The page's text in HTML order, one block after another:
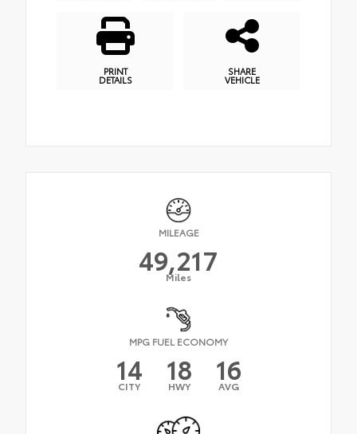
PRINT
DETAILS
SHARE
VEHICLE
MILEAGE
49,217
Miles
MPG FUEL ECONOMY
14
CITY 18
HWY 16
AVG